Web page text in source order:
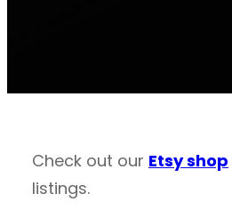
Check out our Etsy shop
listings.